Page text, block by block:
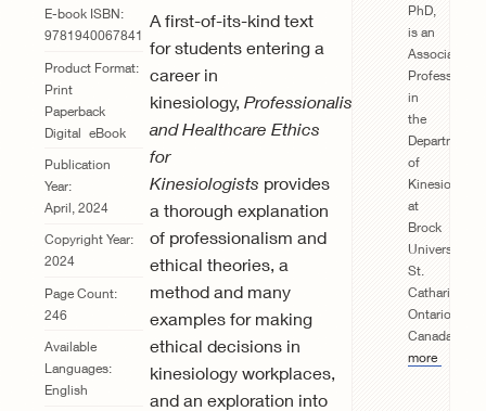
E-book ISBN:
9781940067841
Product Format:
Print
Paperback
Digital eBook
Publication
Year:
April, 2024
Copyright Year:
2024
Page Count:
246
Available
Languages:
English
A first-of-its-kind text
for students entering a
career in
kinesiology,Professionalism
and Healthcare Ethics
for
Kinesiologists provides
a thorough explanation
of professionalism and
ethical theories, a
method and many
examples for making
ethical decisions in
kinesiology workplaces,
and an exploration into
PhD,
is an
Associate
Professor
in
the
Department
of
Kinesiology
at
Brock
University,
St.
Catharines,
Ontario,
Canada.
more